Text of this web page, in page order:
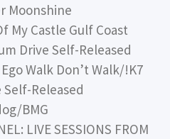
Moonshine
My Castle Gulf Coast
Drive Self-Released
Walk Don’t Walk/!K7
Self-Released
BMG
LIVE SESSIONS FROM